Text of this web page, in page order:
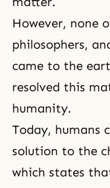
However, none
philosophers,
came to the
resolved this
humanity.
Today, humans
solution to the
which states